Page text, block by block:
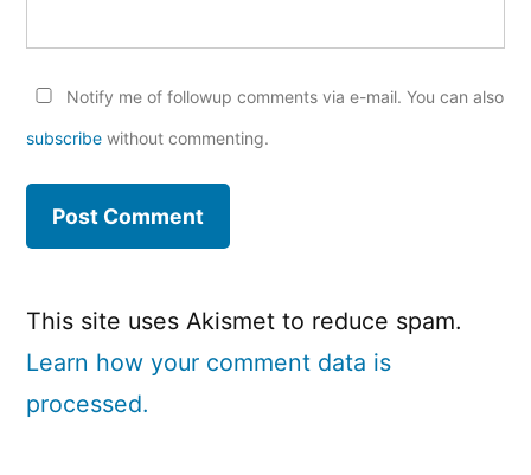
Notify me of followup comments via e-mail. You can also
subscribe without commenting.
This site uses Akismet to reduce spam.
Learn how your comment data is
processed.